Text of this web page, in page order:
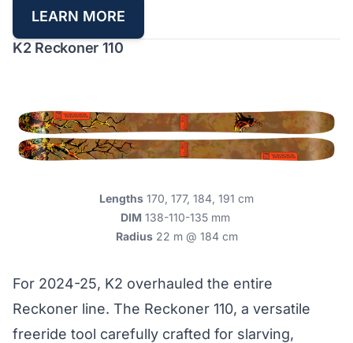
LEARN MORE
K2 Reckoner 110
Lengths 170, 177, 184, 191 cm
DIM 138-110-135 mm
Radius22 m @ 184 cm
For 2024-25, K2 overhauled the entire
Reckoner line. The Reckoner 110, a versatile
freeride tool carefully crafted for slarving,